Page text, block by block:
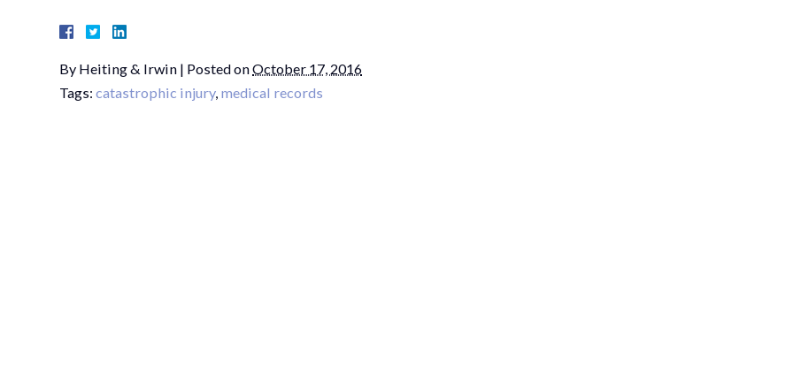
By Heiting & Irwin | Posted onOctober 17, 2016
Tags:catastrophic injury, medical records